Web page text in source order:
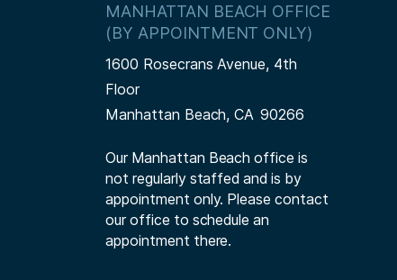
MANHATTAN BEACH OFFICE
(BY APPOINTMENT ONLY)
1600 Rosecrans Avenue, 4th
Floor
Manhattan Beach,CA90266
Our Manhattan Beach office is
not regularly staffed and is by
appointment only. Please contact
our office to schedule an
appointment there.